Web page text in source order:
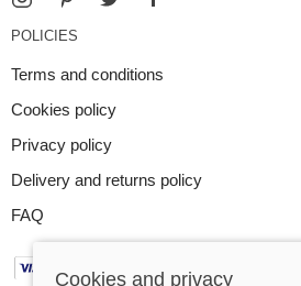
POLICIES
Terms and conditions
Cookies policy
Privacy policy
Delivery and returns policy
FAQ
Cookies and privacy